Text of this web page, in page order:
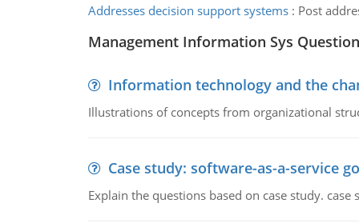
Addresses decision support systems: Post
Management Information Sys
Information technology and the
Illustrations of concepts from organizational
Case study: software-as-a-service
Explain the questions based on case study.